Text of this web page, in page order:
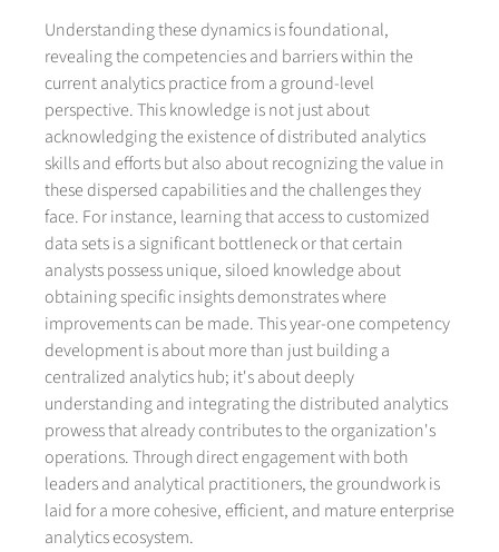
Understanding these dynamics is foundational,
revealing the competencies and barriers within the
current analytics practice from a ground-level
perspective. This knowledge is not just about
acknowledging the existence of distributed analytics
skills and efforts but also about recognizing the value in
these dispersed capabilities and the challenges they
face. For instance, learning that access to customized
data sets is a significant bottleneck or that certain
analysts possess unique, siloed knowledge about
obtaining specific insights demonstrates where
improvements can be made. This year-one competency
development is about more than just building a
centralized analytics hub; it's about deeply
understanding and integrating the distributed analytics
prowess that already contributes to the organization's
operations. Through direct engagement with both
leaders and analytical practitioners, the groundwork is
laid for a more cohesive, efficient, and mature enterprise
analytics ecosystem.